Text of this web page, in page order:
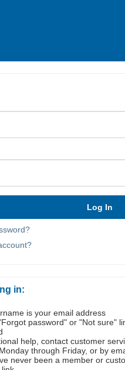
in:
is your email address
password" or "Not sure"
help, contact customer
through Friday, or by
never been a member or